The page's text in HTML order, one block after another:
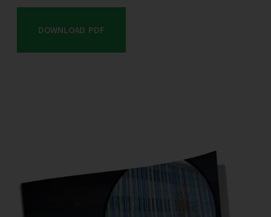
DOWNLOAD PDF